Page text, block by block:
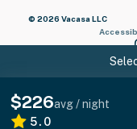
$226avg / night
5.0
© 2026 Vacasa LLC